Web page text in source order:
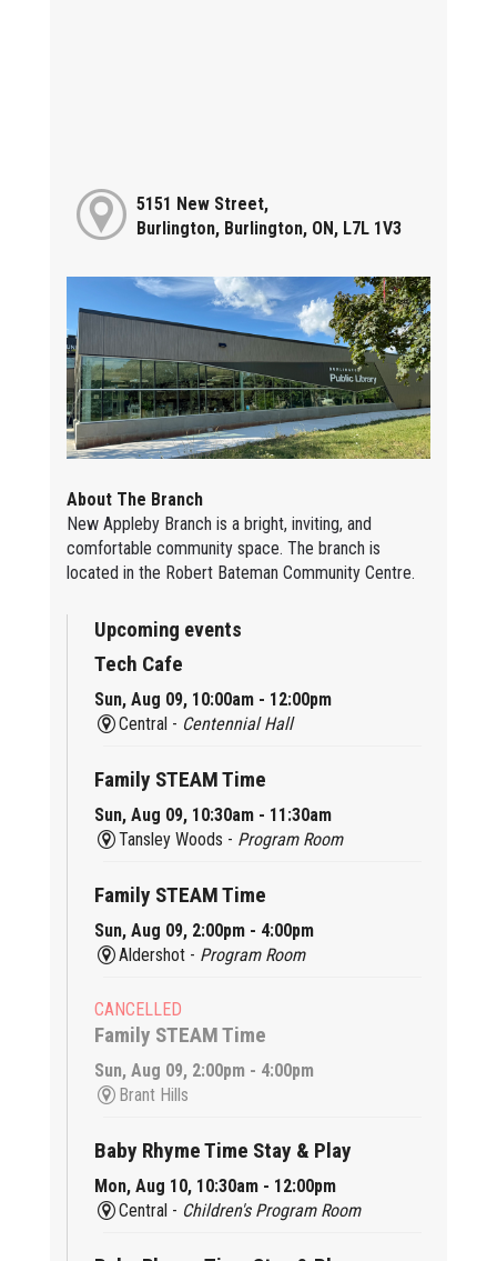
5151 New Street,
Burlington, Burlington, ON, L7L 1V3
About The Branch
New Appleby Branch is a bright, inviting, and
comfortable community space. The branch is
located in the Robert Bateman Community Centre.
Upcoming events
Tech Cafe
Sun, Aug 09, 10:00am - 12:00pm
Central - Centennial Hall
Family STEAM Time
Sun, Aug 09, 10:30am - 11:30am
Tansley Woods - Program Room
Family STEAM Time
Sun, Aug 09, 2:00pm - 4:00pm
Aldershot - Program Room
CANCELLED
Family STEAM Time
Sun, Aug 09, 2:00pm - 4:00pm
Brant Hills
Baby Rhyme Time Stay & Play
Mon, Aug 10, 10:30am - 12:00pm
Central - Children's Program Room